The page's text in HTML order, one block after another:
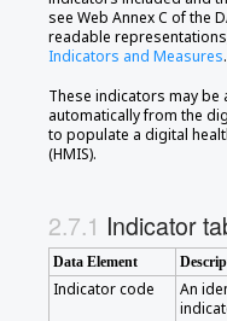
see Web Annex C of the
readable
Indicators and Measures.
These indicators may be
automatically from the
to populate a digital
(HMIS).
Indicator
Data Element
Indicator code
An